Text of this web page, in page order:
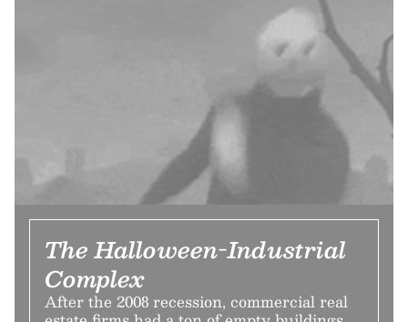
The Halloween-Industrial
Complex
After the 2008 recession, commercial real